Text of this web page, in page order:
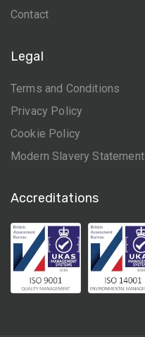
Contact
Legal
Terms and Conditions
Privacy Policy
Cookie Policy
Modern Slavery Statement
Accreditations